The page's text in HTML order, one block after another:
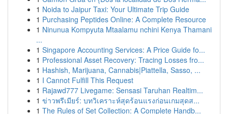
1 Noida to Jaipur Taxi: Your Ultimate Trip Guide
1 Purchasing Peptides Online: A Complete Resource
1 Ninunua Kompyuta Mtaalamu nchini Kenya Thamani
...
1 Singapore Accounting Services: A Price Guide fo...
1 Professional Asset Recovery: Tracing Losses fro...
1 Hashish, Marijuana, Cannabis|Piattella, Sasso, ...
1 I Cannot Fulfill This Request
1 Rajawd777 Livegame: Sensasi Taruhan Realtim...
1 ข่าวพรีเมียร์: บทวิเคราะห์สุดร้อนแรงก่อนเกมสุดส...
1 The Rules of Set Collection: A Complete Handb...